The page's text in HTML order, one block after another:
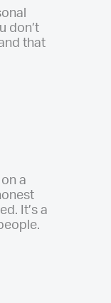
don’t
that
a
It’s a